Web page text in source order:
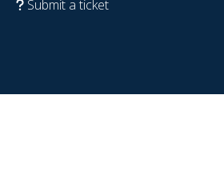
Submit a ticket